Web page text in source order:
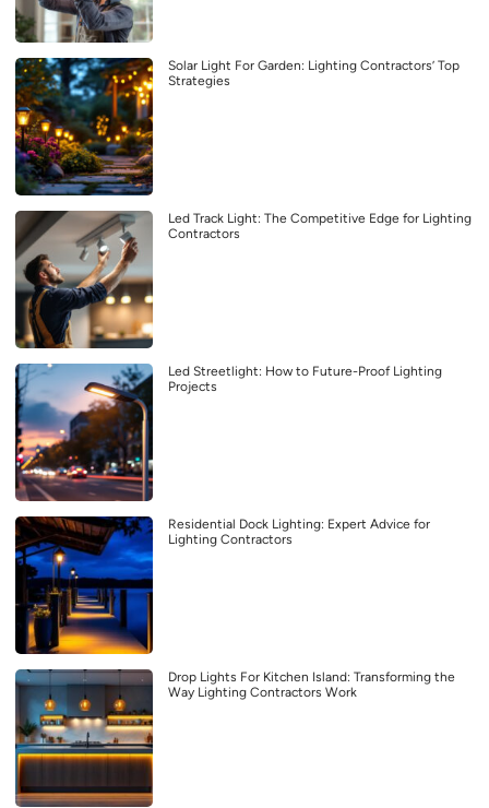
Solar Light For Garden: Lighting Contractors’ Top
Strategies
Led Track Light: The Competitive Edge for Lighting
Contractors
Led Streetlight: How to Future-Proof Lighting
Projects
Residential Dock Lighting: Expert Advice for
Lighting Contractors
Drop Lights For Kitchen Island: Transforming the
Way Lighting Contractors Work